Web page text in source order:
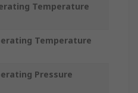
Temperature
Temperature
Pressure